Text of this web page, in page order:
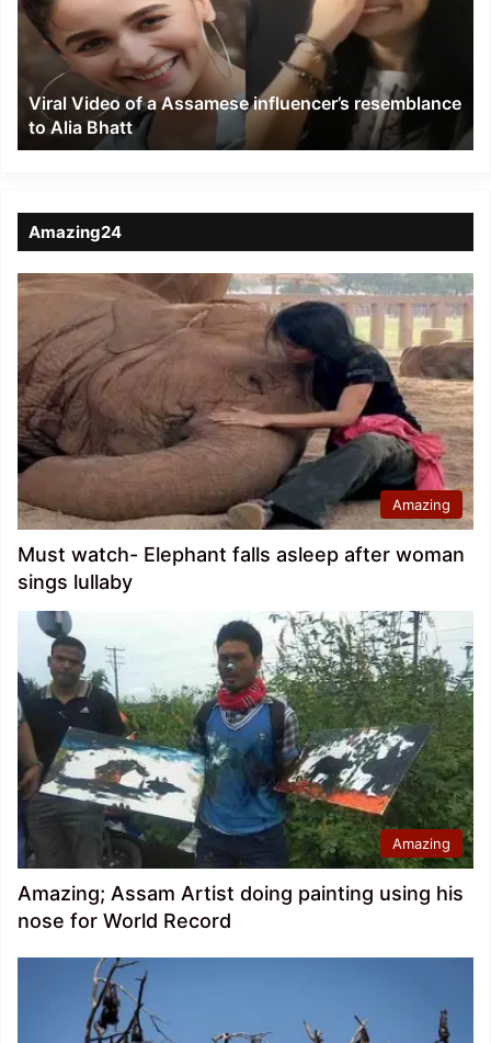
Assamese
influencer’s
resemblance
Alia
Bhatt
Viral Video of a Assamese influencer’s resemblance
to Alia Bhatt
Amazing24
Amazing
Must watch- Elephant falls asleep after woman
sings lullaby
Amazing
Amazing; Assam Artist doing painting using his
nose for World Record